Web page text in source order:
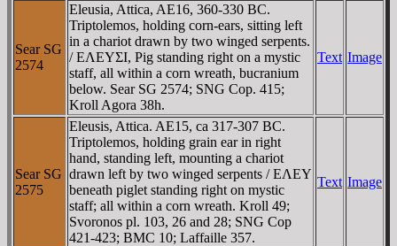
Sear SG
2574
Eleusia, Attica, AE16, 360-330 BC.
Triptolemos, holding corn-ears, sitting left
in a chariot drawn by two winged serpents.
/ EΛEYΣI, Pig standing right on a mystic
staff, all within a corn wreath, bucranium
below. Sear SG 2574; SNG Cop. 415;
Kroll Agora 38h.
Text Image
Sear SG
2575
Eleusis, Attica. AE15, ca 317-307 BC.
Triptolemos, holding grain ear in right
hand, standing left, mounting a chariot
drawn left by two winged serpents / EΛEY
beneath piglet standing right on mystic
staff; all within a corn wreath. Kroll 49;
Svoronos pl. 103, 26 and 28; SNG Cop
421-423; BMC 10; Laffaille 357.
Text Image